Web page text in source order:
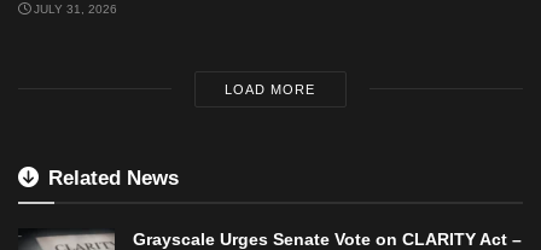
JULY 31, 2026
LOAD MORE
Related News
Grayscale Urges Senate Vote on CLARITY Act –